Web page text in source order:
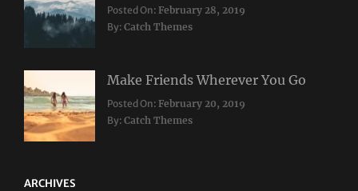
Categories:
Travel
Posted On:February 28, 2019
By:Catch Themes
Make Friends Wherever You Go
Categories:
Travel
Tags:
Lifestyle,
Posted On:February 20, 2019
By:Catch Themes
ARCHIVES